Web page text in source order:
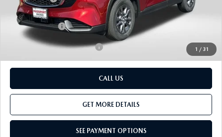
1 / 31
Dealer Processing Charge (not required by law):
+$800
Total Sales Price:
Add. Available Mazda Offers: -$1,000
CALL US
GET MORE DETAILS
SEE PAYMENT OPTIONS